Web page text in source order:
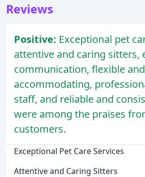
Reviews
Positive: Exceptional pet
attentive and caring sitters,
communication, flexible and
accommodating,
staff, and reliable and
were among the praises
customers.
Exceptional Pet Care Services
Attentive and Caring Sitters